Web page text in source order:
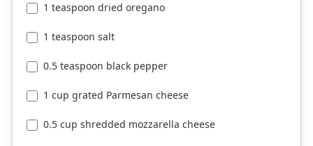
1 teaspoon dried oregano
1 teaspoon salt
0.5 teaspoon black pepper
1 cup grated Parmesan cheese
0.5 cup shredded mozzarella cheese